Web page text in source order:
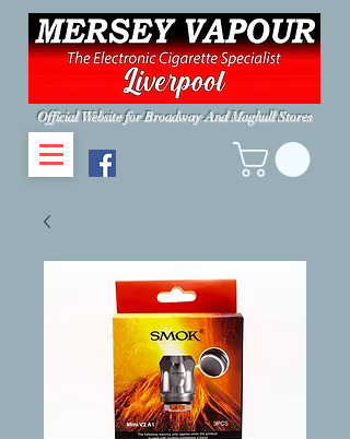
Official Website for Broadway And Maghull Stores